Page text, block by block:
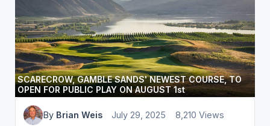
SCARECROW, GAMBLE SANDS' NEWEST COURSE, TO
OPEN FOR PUBLIC PLAY ON AUGUST 1st
By Brian Weis July 29, 2025 8,210 Views